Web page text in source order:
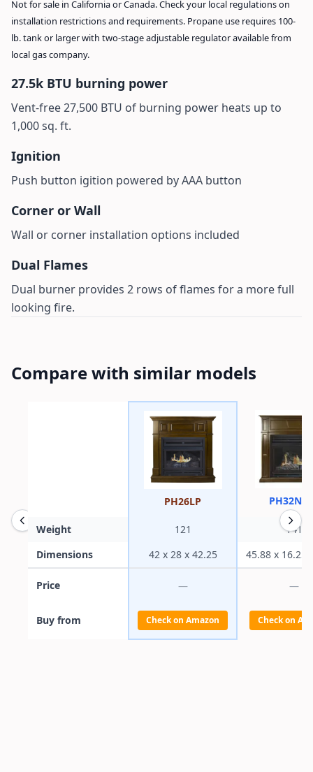
Not for sale in California or Canada. Check your local regulations on
installation restrictions and requirements. Propane use requires 100-
lb. tank or larger with two-stage adjustable regulator available from
local gas company.
27.5k BTU burning power
Vent-free 27,500 BTU of burning power heats up to
1,000 sq. ft.
Ignition
Push button igition powered by AAA button
Corner or Wall
Wall or corner installation options included
Dual Flames
Dual burner provides 2 rows of flames for a more full
looking fire.
Compare with similar models
PH26LP
Weight 121
141
Dimensions
42 x 28 x 42.25 45.88 x 16.25
Price — —
Buy from Check on Amazon Check on